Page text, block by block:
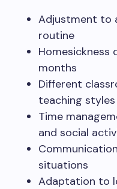
Adjustment to
routine
Homesickness
months
Different
teaching styles
Time
and social
situations
Adaptation to